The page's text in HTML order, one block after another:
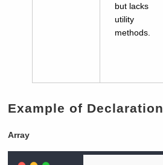
but lacks
utility
methods.
Example of Declaration
Array